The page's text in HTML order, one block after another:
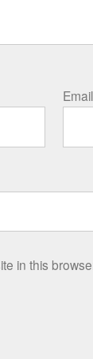
Email
in this